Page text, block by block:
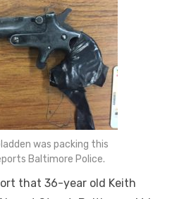
was packing this
Baltimore Police.
that 36-year old Keith